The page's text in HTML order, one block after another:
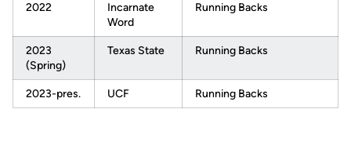
2022
Incarnate
Word
Running Backs
2023
(Spring)
Texas State Running Backs
2023-pres. UCF Running Backs